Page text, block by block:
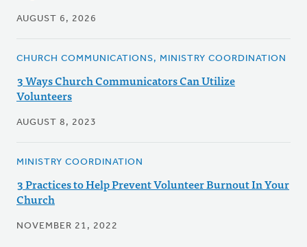
AUGUST 6, 2026
CHURCH COMMUNICATIONS, MINISTRY COORDINATION
3 Ways Church Communicators Can Utilize
Volunteers
AUGUST 8, 2023
MINISTRY COORDINATION
3 Practices to Help Prevent Volunteer Burnout In Your
Church
NOVEMBER 21, 2022